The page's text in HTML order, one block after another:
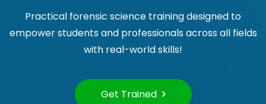
Practical forensic science training designed to
empower students and professionals across all fields
with real-world skills!
Get Trained